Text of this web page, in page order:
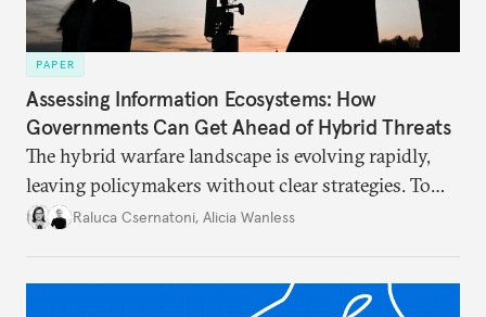
PAPER
Assessing Information Ecosystems: How
Governments Can Get Ahead of Hybrid Threats
The hybrid warfare landscape is evolving rapidly,
leaving policymakers without clear strategies. To
better inform their work in addressing emerging
Raluca Csernatoni, Alicia Wanless